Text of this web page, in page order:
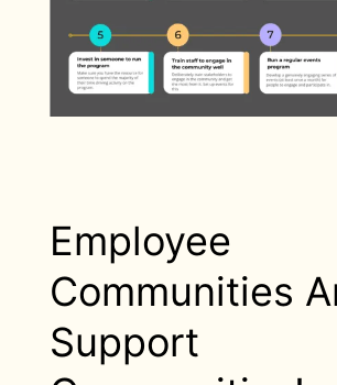
Employee
Communities
Support